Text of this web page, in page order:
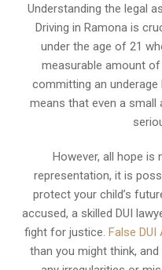
Understanding the legal
Driving in Ramona is
under the age of 21
measurable amount
committing an
means that even a
However, all hope is
representation, it is
protect your child’s
accused, a skilled DUI
fight for justice.False DUI
than you might think,